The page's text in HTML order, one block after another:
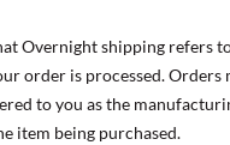
Overnight shipping refers
order is processed. Orders
to you as the
item being purchased.